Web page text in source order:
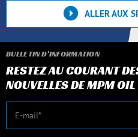
ALLER AUX
BULLETIN D’INFORMATION
RESTEZ AU COURANT
NOUVELLES DE MPM OIL
E-mail